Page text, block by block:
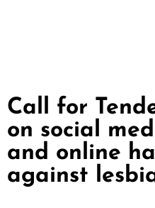
Call for
on social
and online
against